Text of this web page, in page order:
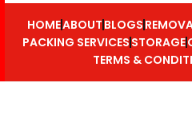
HOMEABOUT BLOGS
PACKING SERVICES STORAGE
TERMS &